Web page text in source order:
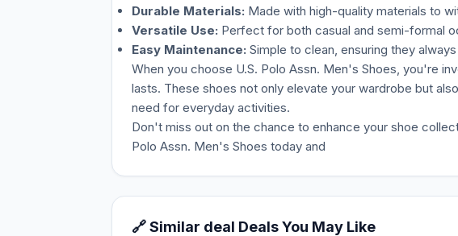
Durable Materials: Made with high-quality materials to
Versatile Use: Perfect for both casual and semi-formal
Easy Maintenance: Simple to clean, ensuring they
When you choose U.S. Polo Assn. Men's Shoes, you're
lasts. These shoes not only elevate your wardrobe but
need for everyday activities.
Don't miss out on the chance to enhance your shoe
Polo Assn. Men's Shoes today and
🔗 Similar deal Deals You May Like